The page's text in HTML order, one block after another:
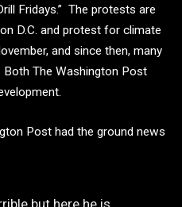
Fridays.” The protests are
D.C. and protest for climate
and since then, many
Both The Washington Post
Post had the ground news
but here he is